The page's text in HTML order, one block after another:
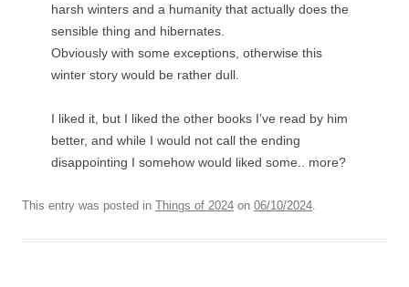
harsh winters and a humanity that actually does the
sensible thing and hibernates.
Obviously with some exceptions, otherwise this
winter story would be rather dull.
I liked it, but I liked the other books I’ve read by him
better, and while I would not call the ending
disappointing I somehow would liked some.. more?
This entry was posted in Things of 2024 on 06/10/2024